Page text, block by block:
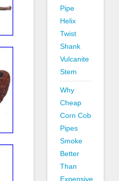
Pipe
Helix
Twist
Shank
Vulcanite
Stem
Why
Cheap
Corn Cob
Pipes
Smoke
Better
Than
Expensive